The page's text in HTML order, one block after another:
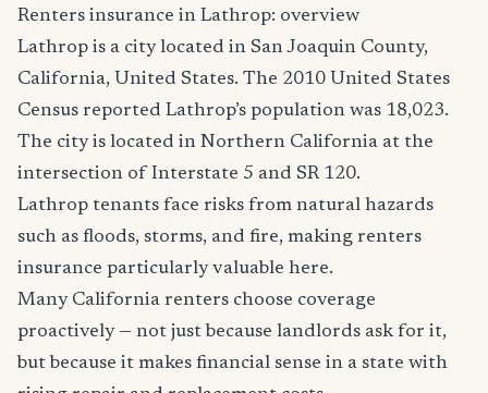
Renters insurance in Lathrop: overview
Lathrop is a city located in San Joaquin County,
California, United States. The 2010 United States
Census reported Lathrop’s population was 18,023.
The city is located in Northern California at the
intersection of Interstate 5 and SR 120.
Lathrop tenants face risks from natural hazards
such as floods, storms, and fire, making renters
insurance particularly valuable here.
Many California renters choose coverage
proactively — not just because landlords ask for it,
but because it makes financial sense in a state with